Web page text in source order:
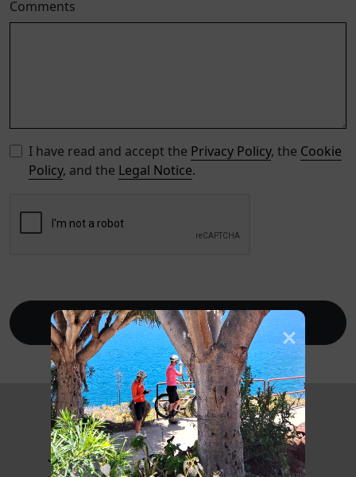
Comments
I have read and accept the Privacy Policy, the Cookie
Policy, and the Legal Notice.
Send
Journal